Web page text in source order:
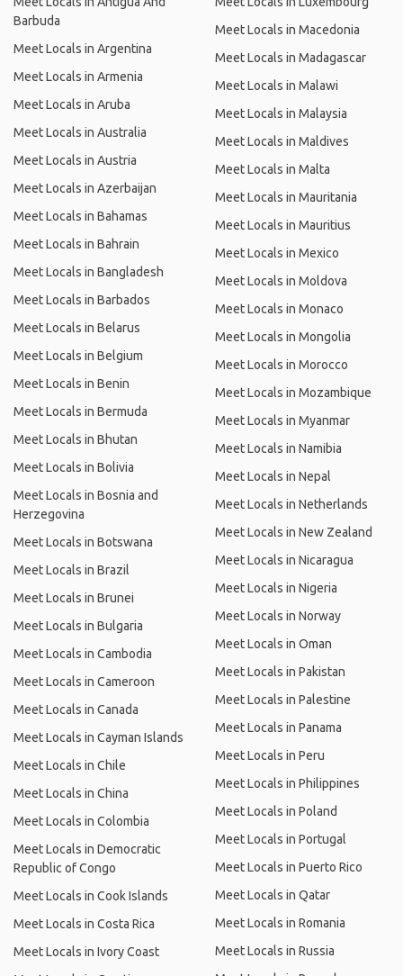
Barbuda
Meet Locals in Argentina
Meet Locals in Armenia
Meet Locals in Aruba
Meet Locals in Australia
Meet Locals in Austria
Meet Locals in Azerbaijan
Meet Locals in Bahamas
Meet Locals in Bahrain
Meet Locals in Bangladesh
Meet Locals in Barbados
Meet Locals in Belarus
Meet Locals in Belgium
Meet Locals in Benin
Meet Locals in Bermuda
Meet Locals in Bhutan
Meet Locals in Bolivia
Meet Locals in Bosnia and
Herzegovina
Meet Locals in Botswana
Meet Locals in Brazil
Meet Locals in Brunei
Meet Locals in Bulgaria
Meet Locals in Cambodia
Meet Locals in Cameroon
Meet Locals in Canada
Meet Locals in Cayman Islands
Meet Locals in Chile
Meet Locals in China
Meet Locals in Colombia
Meet Locals in Democratic
Republic of Congo
Meet Locals in Cook Islands
Meet Locals in Costa Rica
Meet Locals in Ivory Coast
Meet Locals in Macedonia
Meet Locals in Madagascar
Meet Locals in Malawi
Meet Locals in Malaysia
Meet Locals in Maldives
Meet Locals in Malta
Meet Locals in Mauritania
Meet Locals in Mauritius
Meet Locals in Mexico
Meet Locals in Moldova
Meet Locals in Monaco
Meet Locals in Mongolia
Meet Locals in Morocco
Meet Locals in Mozambique
Meet Locals in Myanmar
Meet Locals in Namibia
Meet Locals in Nepal
Meet Locals in Netherlands
Meet Locals in New Zealand
Meet Locals in Nicaragua
Meet Locals in Nigeria
Meet Locals in Norway
Meet Locals in Oman
Meet Locals in Pakistan
Meet Locals in Palestine
Meet Locals in Panama
Meet Locals in Peru
Meet Locals in Philippines
Meet Locals in Poland
Meet Locals in Portugal
Meet Locals in Puerto Rico
Meet Locals in Qatar
Meet Locals in Romania
Meet Locals in Russia